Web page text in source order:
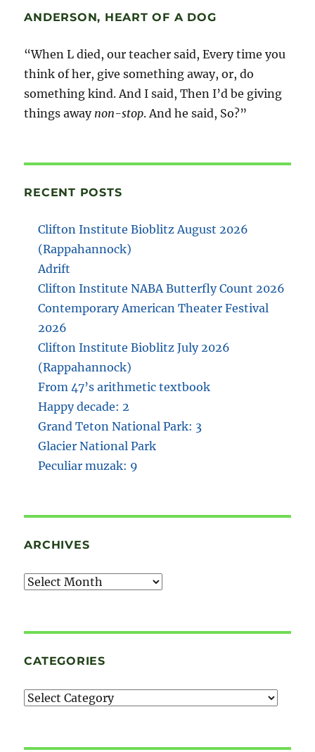
ANDERSON, HEART OF A DOG
“When L died, our teacher said, Every time you
think of her, give something away, or, do
something kind. And I said, Then I’d be giving
things away non-stop. And he said, So?”
RECENT POSTS
Clifton Institute Bioblitz August 2026
(Rappahannock)
Adrift
Clifton Institute NABA Butterfly Count 2026
Contemporary American Theater Festival
2026
Clifton Institute Bioblitz July 2026
(Rappahannock)
From 47’s arithmetic textbook
Happy decade: 2
Grand Teton National Park: 3
Glacier National Park
Peculiar muzak: 9
ARCHIVES
Archives
CATEGORIES